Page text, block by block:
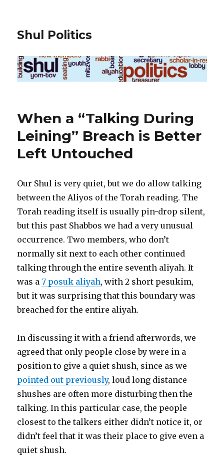
Shul Politics
When a “Talking During
Leining” Breach is Better
Left Untouched
Our Shul is very quiet, but we do allow talking
between the Aliyos of the Torah reading. The
Torah reading itself is usually pin-drop silent,
but this past Shabbos we had a very unusual
occurrence. Two members, who don’t
normally sit next to each other continued
talking through the entire seventh aliyah. It
was a7 posuk aliyah, with 2 short pesukim,
but it was surprising that this boundary was
breached for the entire aliyah.
In discussing it with a friend afterwords, we
agreed that only people close by were in a
position to give a quiet shush, since as we
pointed out previously, loud long distance
shushes are often more disturbing then the
talking. In this particular case, the people
closest to the talkers either didn’t notice it, or
didn’t feel that it was their place to give even a
quiet shush.